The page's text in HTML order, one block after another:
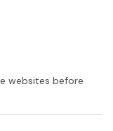
websites before